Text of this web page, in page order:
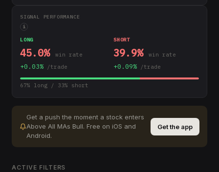
SIGNAL PERFORMANCE
i
LONG
45.0% win rate
+0.03% /trade
SHORT
39.9% win rate
+0.09% /trade
67% long / 33% short
Get a push the moment a stock enters
Above All MAs Bull. Free on iOS and
Android.
Get the app
ACTIVE FILTERS